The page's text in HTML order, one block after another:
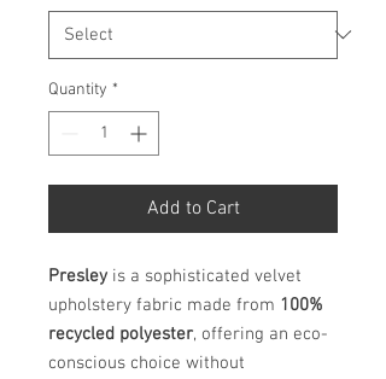
Yard
Quantity *
Add to Cart
Presley is a sophisticated velvet
upholstery fabric made from 100%
recycled polyester, offering an eco-
conscious choice without